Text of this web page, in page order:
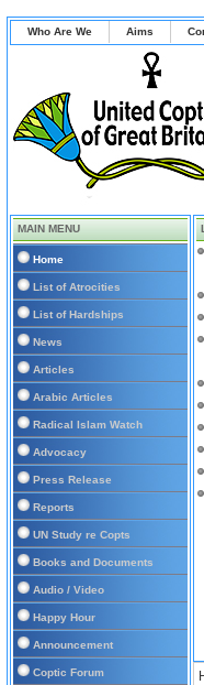
Who Are We Aims
MAIN MENU
Home
List of Atrocities
List of Hardships
News
Articles
Arabic Articles
Radical Islam Watch
Advocacy
Press Release
Reports
UN Study re Copts
Books and Documents
Audio / Video
Happy Hour
Announcement
Coptic Forum